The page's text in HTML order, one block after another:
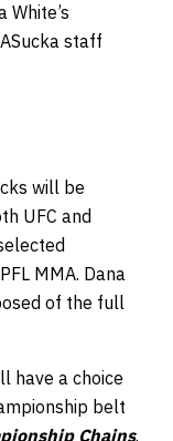
staff
will be
UFC and
MMA. Dana
of the full
have a choice
belt
Chains.